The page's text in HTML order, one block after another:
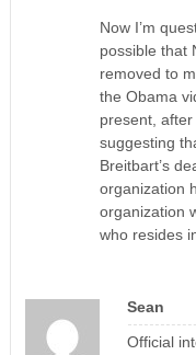
Now I’m
possible that
removed to
the Obama
present,
suggesting
Breitbart’s
organization
organization
who resides
Sean
Official